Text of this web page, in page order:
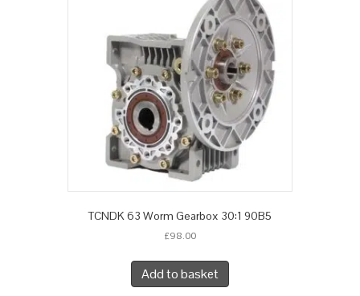
TCNDK 63 Worm Gearbox 30:1 90B5
£98.00
Add to basket